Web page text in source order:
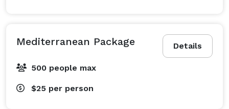
Details
Mediterranean Package
500 people max
$25 per person